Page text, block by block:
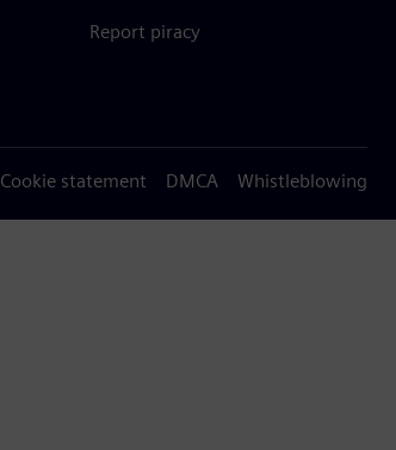
Report piracy
Cookie statement DMCA Whistleblowing